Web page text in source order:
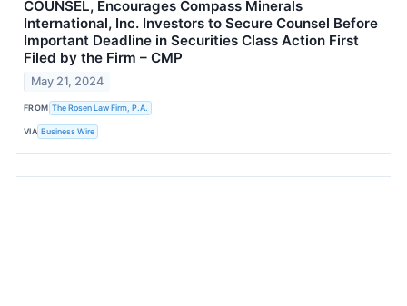
COUNSEL, Encourages Compass Minerals
International, Inc. Investors to Secure Counsel Before
Important Deadline in Securities Class Action First
Filed by the Firm – CMP
May 21, 2024
FROM The Rosen Law Firm, P.A.
VIA Business Wire